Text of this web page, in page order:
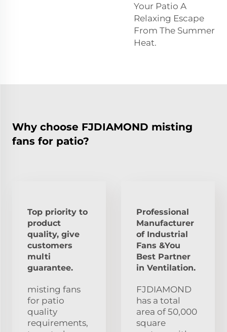
Your Patio A
Relaxing Escape
From The Summer
Heat.
Why choose FJDIAMOND misting
fans for patio?
Top priority to
product
quality, give
customers
multi
guarantee.
misting fans
for patio
quality
requirements,
Professional
Manufacturer
of Industrial
Fans &You
Best Partner
in Ventilation.
FJDIAMOND
has a total
area of 50,000
square